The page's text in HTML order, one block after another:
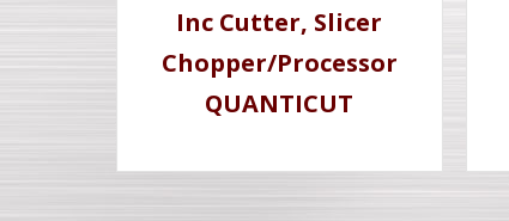
Inc Cutter, Slicer
Chopper/Processor
QUANTICUT